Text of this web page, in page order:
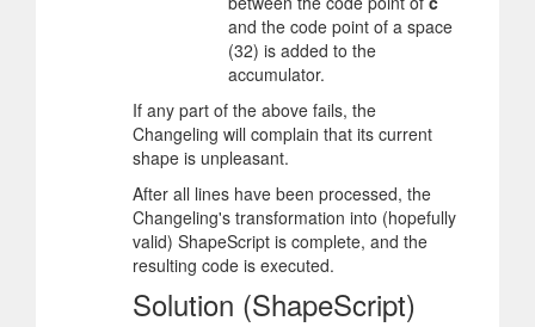
and the code point of a space
(32) is added to the
accumulator.
If any part of the above fails, the
Changeling will complain that its current
shape is unpleasant.
After all lines have been processed, the
Changeling's transformation into (hopefully
valid) ShapeScript is complete, and the
resulting code is executed.
Solution (ShapeScript)